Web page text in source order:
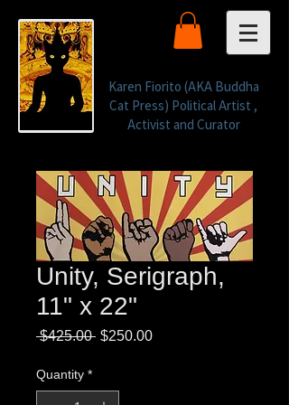
Karen Fiorito (AKA Buddha
Cat Press) Political Artist ,
Activist and Curator
Unity, Serigraph,
11" x 22"
$425.00 Regular
$250.00Sale
Quantity *